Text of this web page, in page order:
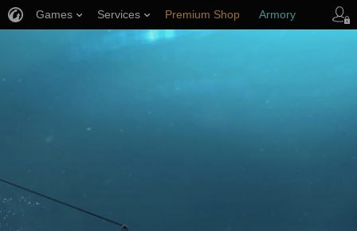
Games Services Premium Shop Armory
Player Support